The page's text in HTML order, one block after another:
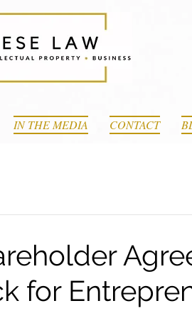
IN THE MEDIA CONTACT
for